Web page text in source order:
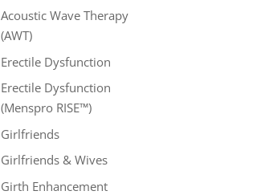
Acoustic Wave Therapy
(AWT)
Erectile Dysfunction
Erectile Dysfunction
(Menspro RISE™)
Girlfriends
Girlfriends & Wives
Girth Enhancement